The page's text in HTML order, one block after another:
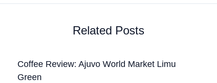
Related Posts
Coffee Review: Ajuvo World Market Limu
Green